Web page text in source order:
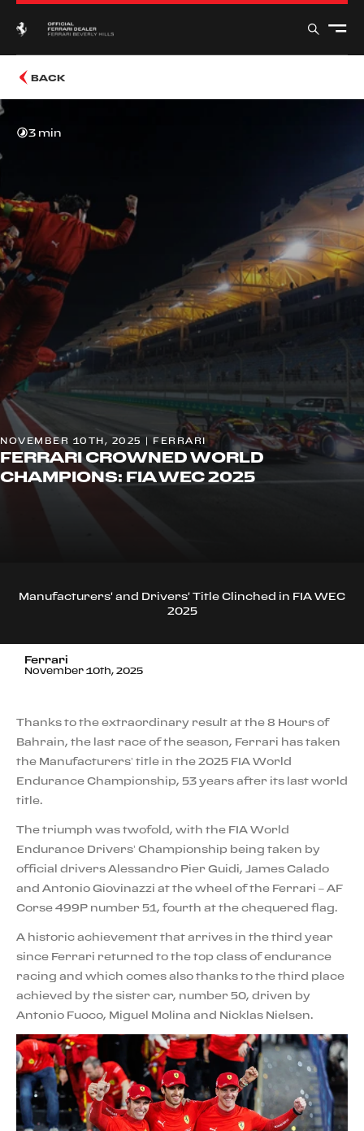
BACK
3 min
NOVEMBER 10TH, 2025 | FERRARI
FERRARI CROWNED WORLD
CHAMPIONS: FIA WEC 2025
Manufacturers' and Drivers' Title Clinched in FIA WEC
2025
Ferrari
November 10th, 2025
Thanks to the extraordinary result at the 8 Hours of
Bahrain, the last race of the season, Ferrari has taken
the Manufacturers’ title in the 2025 FIA World
Endurance Championship, 53 years after its last world
title.
The triumph was twofold, with the FIA World
Endurance Drivers’ Championship being taken by
official drivers Alessandro Pier Guidi, James Calado
and Antonio Giovinazzi at the wheel of the Ferrari – AF
Corse 499P number 51, fourth at the chequered flag.
A historic achievement that arrives in the third year
since Ferrari returned to the top class of endurance
racing and which comes also thanks to the third place
achieved by the sister car, number 50, driven by
Antonio Fuoco, Miguel Molina and Nicklas Nielsen.